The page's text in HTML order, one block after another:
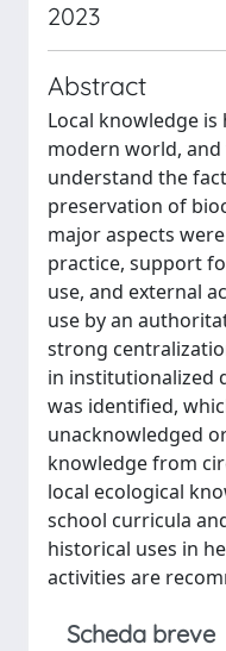
2023
Abstract
Local knowledge
modern world,
understand the
preservation of
major aspects
practice, support
use, and external
use by an
strong
in institutionalized
was identified,
unacknowledged
knowledge from
local ecological
school curricula
historical uses in
activities are
Scheda breve